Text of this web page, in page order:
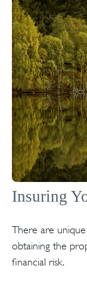
Insuring
There are
obtaining the
financial risk.